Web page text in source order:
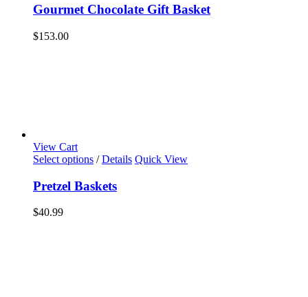
Gourmet Chocolate Gift Basket
$153.00
View Cart
Select options / Details Quick View
Pretzel Baskets
$40.99